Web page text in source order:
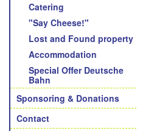
Catering
"Say Cheese!"
Lost and Found property
Accommodation
Special Offer Deutsche
Bahn
Sponsoring & Donations
Contact